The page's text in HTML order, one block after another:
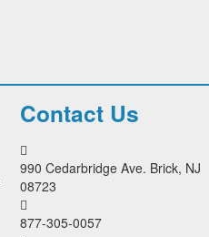
Contact Us
990 Cedarbridge Ave. Brick, NJ
08723
877-305-0057